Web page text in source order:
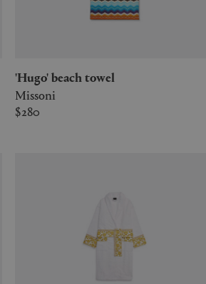
'Hugo' beach towel
Missoni
$280